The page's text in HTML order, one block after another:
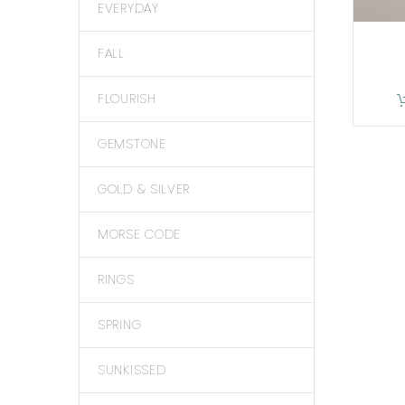
EVERYDAY
FALL
FLOURISH
GEMSTONE
GOLD & SILVER
MORSE CODE
RINGS
SPRING
SUNKISSED